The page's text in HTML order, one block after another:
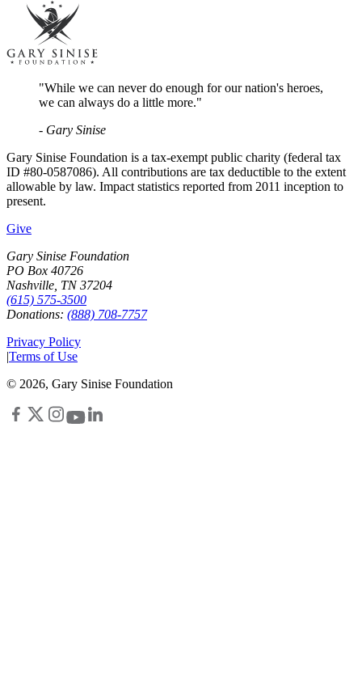
"While we can never do enough for our nation's heroes,
we can always do a little more."
- Gary Sinise
Gary Sinise Foundation is a tax-exempt public charity (federal tax
ID #80-0587086). All contributions are tax deductible to the extent
allowable by law. Impact statistics reported from 2011 inception to
present.
Give
Gary Sinise Foundation
PO Box 40726
Nashville, TN 37204
(615) 575-3500
Donations: (888) 708-7757
Privacy Policy
|Terms of Use
© 2026, Gary Sinise Foundation